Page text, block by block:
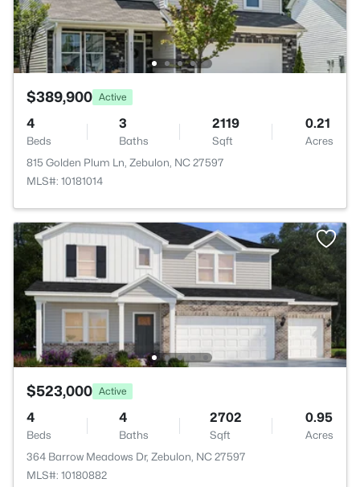
$389,900 Active
4
Beds
3
Baths
2119
Sqft
0.21
Acres
815 Golden Plum Ln, Zebulon, NC 27597
MLS#: 10181014
$523,000 Active
4
Beds
4
Baths
2702
Sqft
0.95
Acres
364 Barrow Meadows Dr, Zebulon, NC 27597
MLS#: 10180882